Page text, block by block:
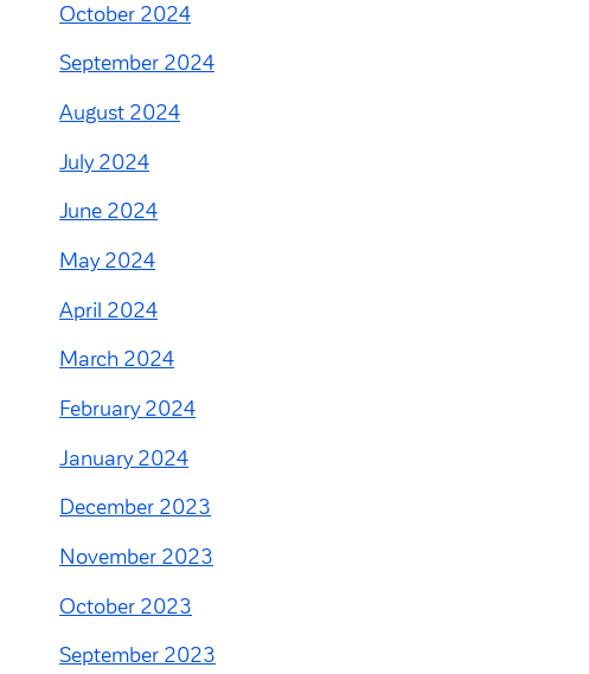
October 2024
September 2024
August 2024
July 2024
June 2024
May 2024
April 2024
March 2024
February 2024
January 2024
December 2023
November 2023
October 2023
September 2023